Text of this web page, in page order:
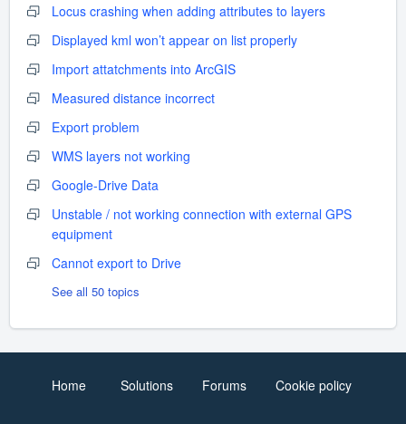
Locus crashing when adding attributes to layers
Displayed kml won’t appear on list properly
Import attatchments into ArcGIS
Measured distance incorrect
Export problem
WMS layers not working
Google-Drive Data
Unstable / not working connection with external GPS
equipment
Cannot export to Drive
See all 50 topics
Home Solutions Forums Cookie policy